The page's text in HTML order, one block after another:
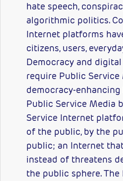
hate speech,
algorithmic politics.
Internet platforms
citizens, users,
Democracy and
require Public Service
democracy-
Public Service Media
Service Internet
of the public, by the
public; an Internet
instead of threatens
the public sphere.